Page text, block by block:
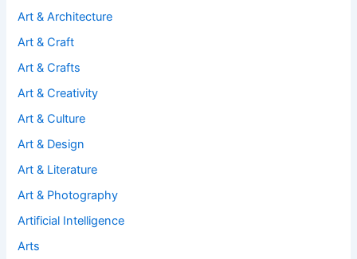
Art & Architecture
Art & Craft
Art & Crafts
Art & Creativity
Art & Culture
Art & Design
Art & Literature
Art & Photography
Artificial Intelligence
Arts